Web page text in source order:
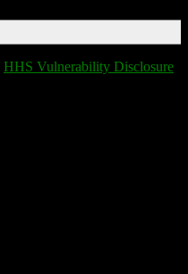
HHS Vulnerability Disclosure